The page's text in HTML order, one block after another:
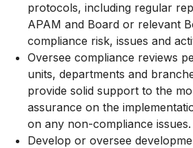
protocols, including regular
APAM and Board or relevant
compliance risk, issues and
Oversee compliance reviews
units, departments and
provide solid support to the
assurance on the
on any non-compliance issues.
Develop or oversee